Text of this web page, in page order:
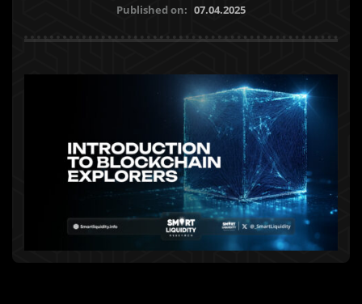
Published on: 07.04.2025